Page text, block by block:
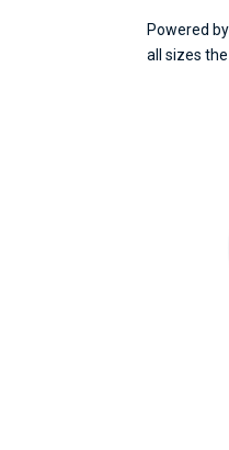
Powered
all sizes